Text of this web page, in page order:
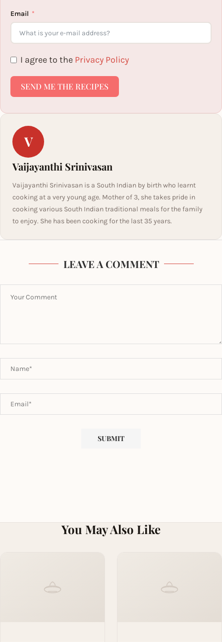
Email
I agree to the Privacy Policy
SEND ME THE RECIPES
V
Vaijayanthi Srinivasan
Vaijayanthi Srinivasan is a South Indian by birth who learnt
cooking at a very young age. Mother of 3, she takes pride in
cooking various South Indian traditional meals for the family
to enjoy. She has been cooking for the last 35 years.
LEAVE A COMMENT
You May Also Like